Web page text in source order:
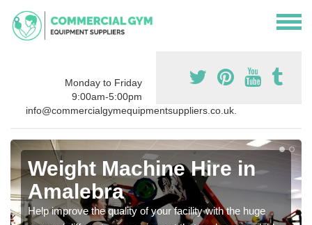
Monday to Friday
9:00am-5:00pm
info@commercialgymequipmentsuppliers.co.uk.
Weight Machine Hire in
Amalebra
Help improve the quality of your facility with the huge